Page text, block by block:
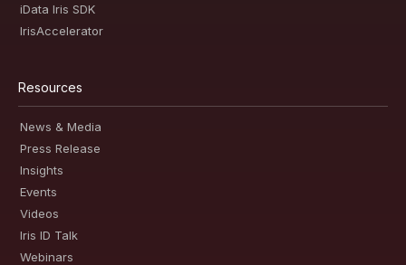
iData Iris SDK
IrisAccelerator
Resources
News & Media
Press Release
Insights
Events
Videos
Iris ID Talk
Webinars